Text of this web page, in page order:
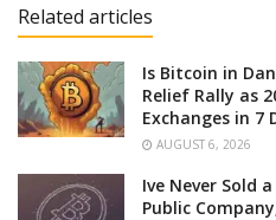
Related articles
Is Bitcoin in
Relief Rally as
Exchanges in 7
AUGUST 6, 2026
Ive Never Sold
Public